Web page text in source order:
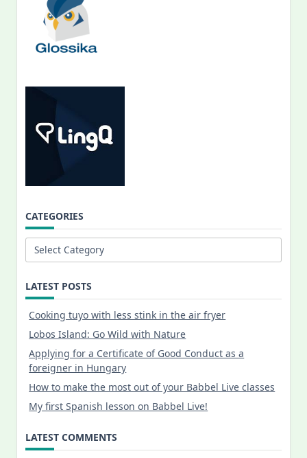
CATEGORIES
Categories
LATEST POSTS
Cooking tuyo with less stink in the air fryer
Lobos Island: Go Wild with Nature
Applying for a Certificate of Good Conduct as a
foreigner in Hungary
How to make the most out of your Babbel Live classes
My first Spanish lesson on Babbel Live!
LATEST COMMENTS